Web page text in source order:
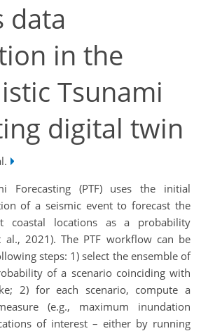
data
in the
Tsunami
digital twin
Forecasting (PTF) uses the initial
of a seismic event to forecast the
coastal locations as a probability
al., 2021). The PTF workflow can be
steps: 1) select the ensemble of
of a scenario coinciding with
2) for each scenario, compute a
(e.g., maximum inundation
of interest – either by running